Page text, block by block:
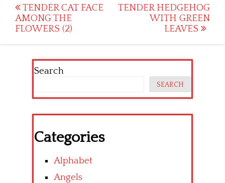
Post
navigation
TENDER CAT FACE
AMONG THE
FLOWERS (2)
TENDER HEDGEHOG
WITH GREEN
LEAVES
Search
SEARCH
Categories
Alphabet
Angels